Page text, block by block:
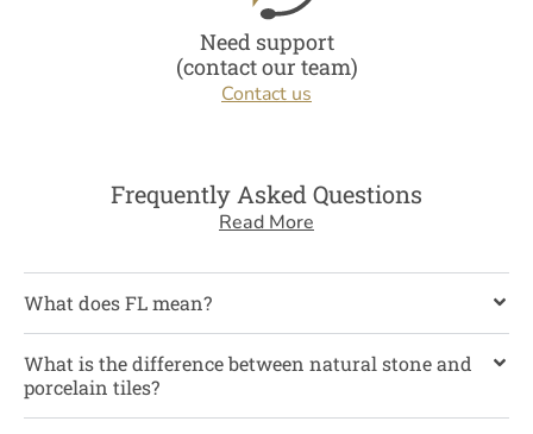
Need support
(contact our team)
Contact us
Frequently Asked Questions
Read More
What does FL mean?
What is the difference between natural stone and
porcelain tiles?